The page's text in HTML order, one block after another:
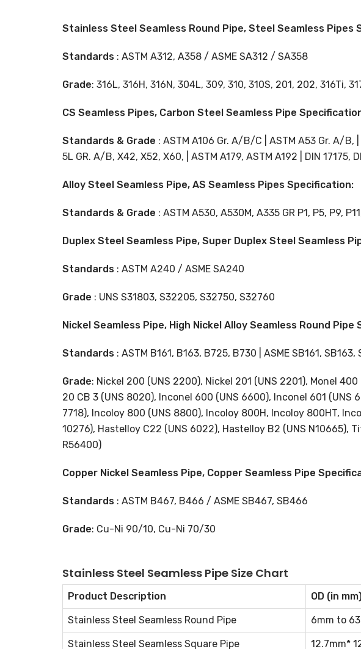
Stainless Steel Seamless Round Pipe, Steel Seamless Pipes
Standards : ASTM A312, A358 / ASME SA312 / SA358
Grade: 316L, 316H, 316N, 304L, 309, 310, 310S, 201, 202, 316Ti,
CS Seamless Pipes, Carbon Steel Seamless Pipe
Standards & Grade : ASTM A106 Gr. A/B/C | ASTM A53 Gr. A/B,
5L GR. A/B, X42, X52, X60, | ASTM A179, ASTM A192 | DIN 17175,
Alloy Steel Seamless Pipe, AS Seamless Pipes Specification:
Standards & Grade : ASTM A530, A530M, A335 GR P1, P5, P9,
Duplex Steel Seamless Pipe, Super Duplex Steel Seamless
Standards : ASTM A240 / ASME SA240
Grade : UNS S31803, S32205, S32750, S32760
Nickel Seamless Pipe, High Nickel Alloy Seamless Round Pipe
Standards : ASTM B161, B163, B725, B730 | ASME SB161, SB163,
Grade: Nickel 200 (UNS 2200), Nickel 201 (UNS 2201), Monel
20 CB 3 (UNS 8020), Inconel 600 (UNS 6600), Inconel 601 (UNS
7718), Incoloy 800 (UNS 8800), Incoloy 800H, Incoloy 800HT,
10276), Hastelloy C22 (UNS 6022), Hastelloy B2 (UNS N10665),
R56400)
Copper Nickel Seamless Pipe, Copper Seamless Pipe
Standards : ASTM B467, B466 / ASME SB467, SB466
Grade: Cu-Ni 90/10, Cu-Ni 70/30
Stainless Steel Seamless Pipe Size Chart
Product Description OD (in
Stainless Steel Seamless Round Pipe 6mm to
Stainless Steel Seamless Square Pipe 12.7mm*